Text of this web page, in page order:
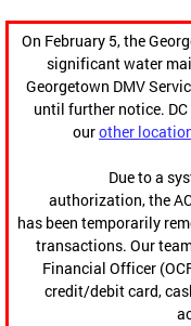
On February 5, the
significant water
Georgetown DMV
until further notice.
ourother
Due to a
authorization, the
has been temporarily
transactions. Our
Financial Officer
credit/debit card,